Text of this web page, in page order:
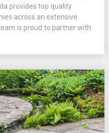
provides top quality
across an extensive
is proud to partner with